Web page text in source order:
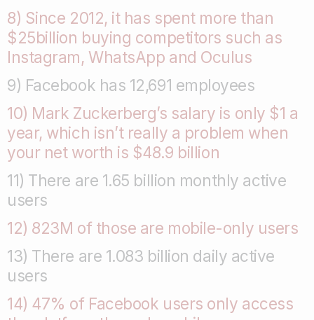
8) Since 2012, it has spent more than
$25billion buying competitors such as
Instagram, WhatsApp and Oculus
9) Facebook has 12,691 employees
10) Mark Zuckerberg’s salary is only $1 a
year, which isn’t really a problem when
your net worth is $48.9 billion
11) There are 1.65 billion monthly active
users
12) 823M of those are mobile-only users
13) There are 1.083 billion daily active
users
14) 47% of Facebook users only access